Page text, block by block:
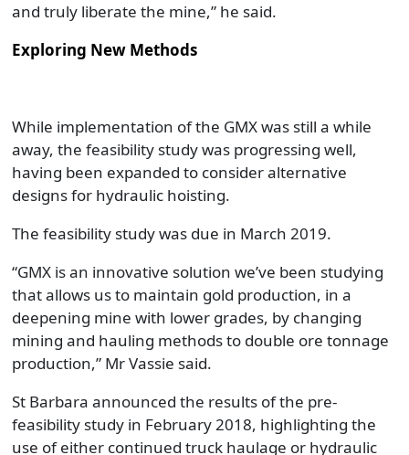
and truly liberate the mine,” he said.
Exploring New Methods
While implementation of the GMX was still a while
away, the feasibility study was progressing well,
having been expanded to consider alternative
designs for hydraulic hoisting.
The feasibility study was due in March 2019.
“GMX is an innovative solution we’ve been studying
that allows us to maintain gold production, in a
deepening mine with lower grades, by changing
mining and hauling methods to double ore tonnage
production,” Mr Vassie said.
St Barbara announced the results of the pre-
feasibility study in February 2018, highlighting the
use of either continued truck haulage or hydraulic